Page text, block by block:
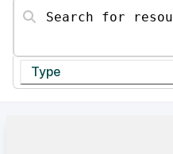
Search for resources
Type